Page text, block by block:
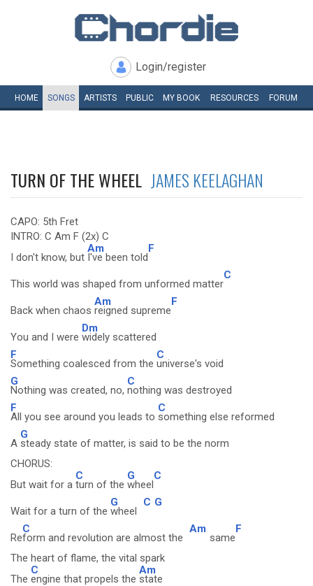
Login/register
HOME SONGS ARTISTS PUBLIC MY BOOK RESOURCES FORUM
TURN OF THE WHEEL JAMES KEELAGHAN
CAPO: 5th Fret
INTRO: C Am F (2x) C
I don't know, but
Am
I've been told
F
This world was shaped from unformed matter
C
Back when chaos
Am
reigned supreme
F
You and I were
Dm
widely scattered
F
Something coalesced from the
C
universe's void
G
Nothing was created, no,
C
nothing was destroyed
F
All you see around you leads to
C
something else reformed
A
G
steady state of matter, is said to be the norm
CHORUS:
But wait for a
C
turn of the
G
wheel
C
Wait for a turn of the
G
wheel
C G
Re
C
form and revolution are almost the
Am
same
F
The heart of flame, the vital spark
The
C
engine that propels the
Am
state